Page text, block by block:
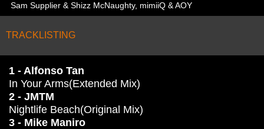
Sam Supplier & Shizz McNaughty, mimiiQ & AOY
TRACKLISTING
1 - Alfonso Tan
In Your Arms(Extended Mix)
2 - JMTM
Nightlife Beach(Original Mix)
3 - Mike Maniro